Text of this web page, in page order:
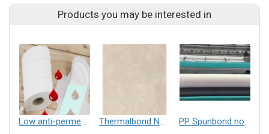
Products you may be interested in
Low anti-permeability through-hot air bonding nonwoven Thermalbond Nonwovens PP Spunbond nonwoven